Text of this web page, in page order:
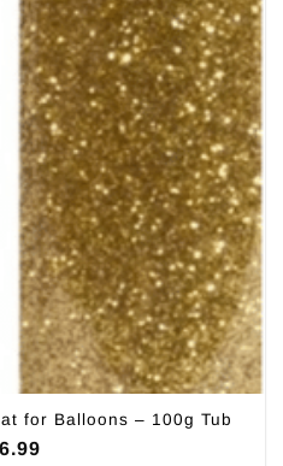
for Balloons – 100g Tub
6.99